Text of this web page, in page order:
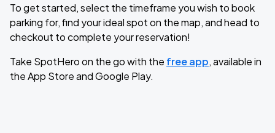
To get started, select the timeframe you wish to book
parking for, find your ideal spot on the map, and head to
checkout to complete your reservation!
Take SpotHero on the go with the free app, available in
the App Store and Google Play.